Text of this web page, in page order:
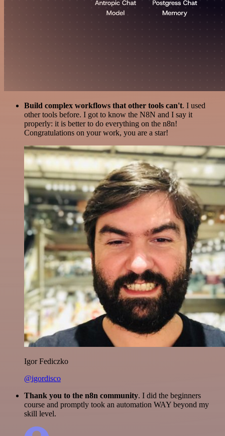
Build complex workflows that other tools can't. I used
other tools before. I got to know the N8N and I say it
properly: it is better to do everything on the n8n!
Congratulations on your work, you are a star!
Igor Fediczko
@igordisco
Thank you to the n8n community. I did the beginners
course and promptly took an automation WAY beyond my
skill level.